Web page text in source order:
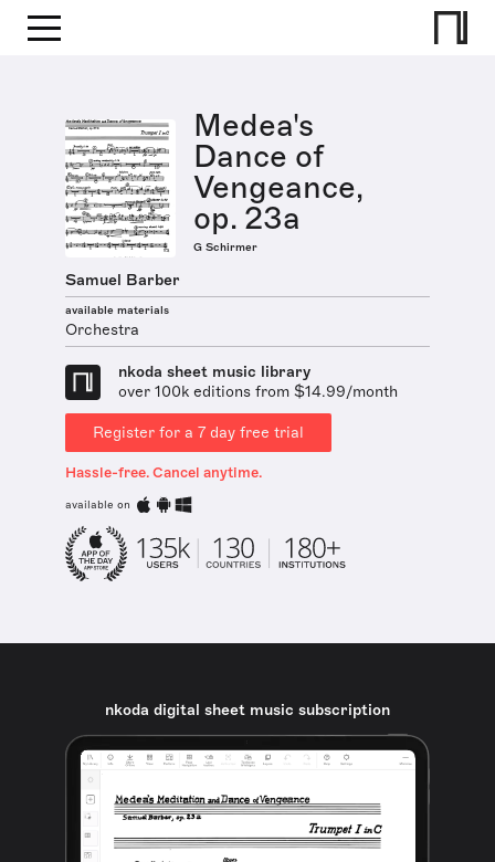
Medea's
Dance of
Vengeance,
op. 23a
G Schirmer
Samuel Barber
available materials
Orchestra
nkoda sheet music library
over 100k editions from $14.99/month
Register for a 7 day free trial
Hassle-free. Cancel anytime.
available on
nkoda digital sheet music subscription